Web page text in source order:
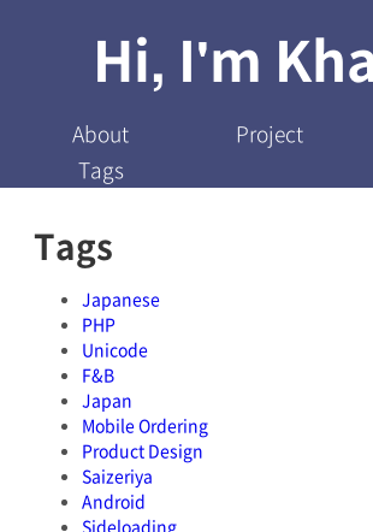
Hi, I'm
About Project
Tags
Tags
Japanese
PHP
Unicode
F&B
Japan
Mobile Ordering
Product Design
Saizeriya
Android
Sideloading